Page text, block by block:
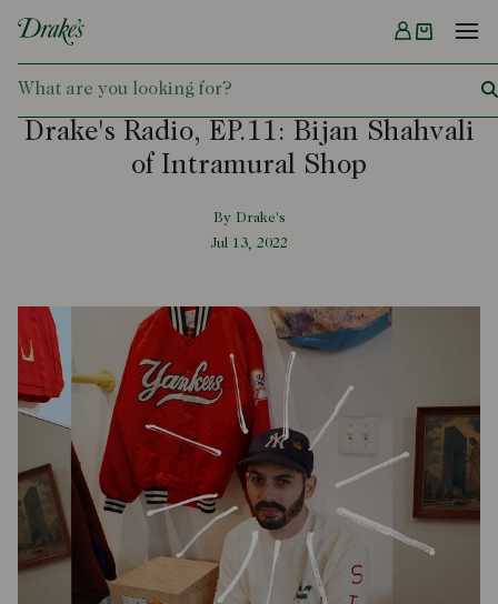
DRAKES
Menu
Drake's Radio, EP.11: Bijan Shahvali
of Intramural Shop
By Drake's
Jul 13, 2022